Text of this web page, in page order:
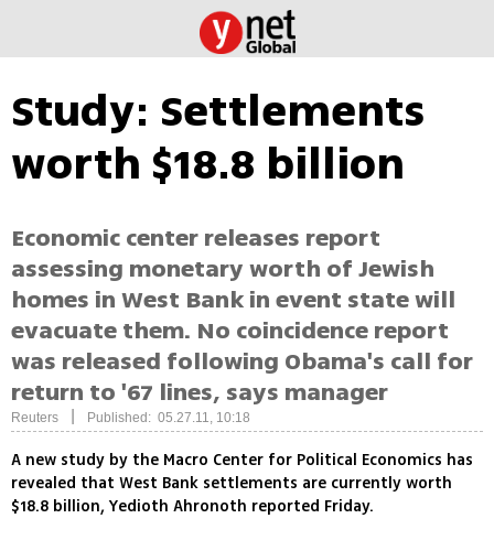
Study: Settlements
worth $18.8 billion
Economic center releases report
assessing monetary worth of Jewish
homes in West Bank in event state will
evacuate them. No coincidence report
was released following Obama's call for
return to '67 lines, says manager
Reuters Published: 05.27.11, 10:18
A new study by the Macro Center for Political Economics has
revealed that West Bank settlements are currently worth
$18.8 billion, Yedioth Ahronoth reported Friday.